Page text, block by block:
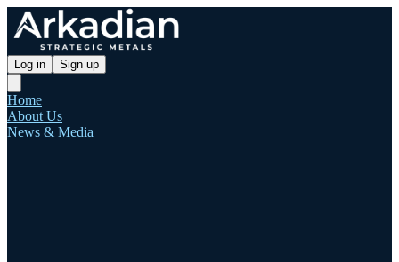
Log in Sign up
Home
About Us
News & Media